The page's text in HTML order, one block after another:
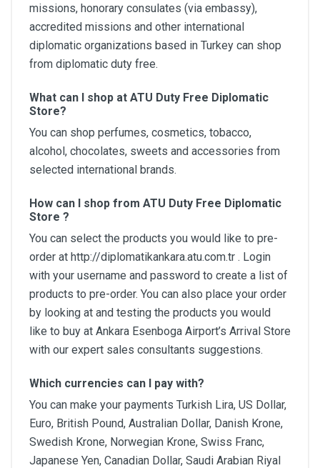
missions, honorary consulates (via embassy),
accredited missions and other international
diplomatic organizations based in Turkey can shop
from diplomatic duty free.
What can I shop at ATU Duty Free Diplomatic
Store?
You can shop perfumes, cosmetics, tobacco,
alcohol, chocolates, sweets and accessories from
selected international brands.
How can I shop from ATU Duty Free Diplomatic
Store ?
You can select the products you would like to pre-
order at http://diplomatikankara.atu.com.tr . Login
with your username and password to create a list of
products to pre-order. You can also place your order
by looking at and testing the products you would
like to buy at Ankara Esenboga Airport’s Arrival Store
with our expert sales consultants suggestions.
Which currencies can I pay with?
You can make your payments Turkish Lira, US Dollar,
Euro, British Pound, Australian Dollar, Danish Krone,
Swedish Krone, Norwegian Krone, Swiss Franc,
Japanese Yen, Canadian Dollar, Saudi Arabian Riyal